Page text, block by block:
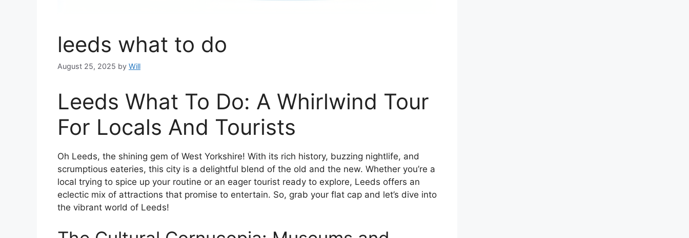
leeds what to do
August 25, 2025 by Will
Leeds What To Do: A Whirlwind Tour
For Locals And Tourists
Oh Leeds, the shining gem of West Yorkshire! With its rich history, buzzing nightlife, and
scrumptious eateries, this city is a delightful blend of the old and the new. Whether you’re a
local trying to spice up your routine or an eager tourist ready to explore, Leeds offers an
eclectic mix of attractions that promise to entertain. So, grab your flat cap and let’s dive into
the vibrant world of Leeds!